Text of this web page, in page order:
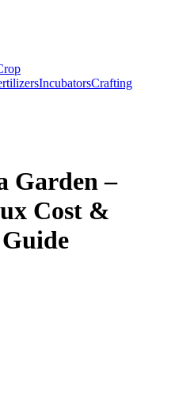
IncubatorsCrafting
Garden –
Cost &